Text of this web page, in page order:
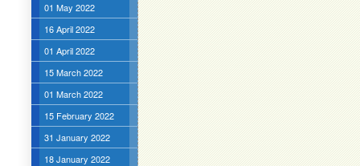
01 May 2022
16 April 2022
01 April 2022
15 March 2022
01 March 2022
15 February 2022
31 January 2022
18 January 2022